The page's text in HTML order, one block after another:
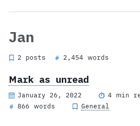
Jan
2 posts # 2,454 words
Mark as unread
January 26, 2022
4 min
# 866 words General